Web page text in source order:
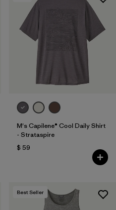
M's Capilene® Cool Daily Shirt
- Strataspire
$ 59
Best Seller